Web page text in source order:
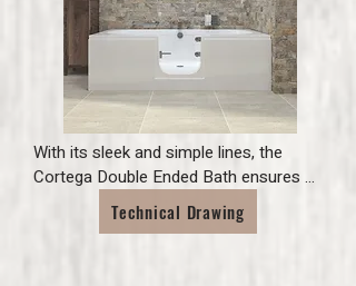
With its sleek and simple lines, the
Cortega Double Ended Bath ensures
easy and comfortable bathing for all
Technical Drawing